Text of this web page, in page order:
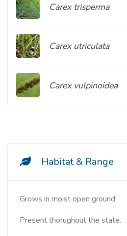
Habitat & Range
Grows in moist open ground.
Present thorughout the state.
Carex trisperma
Carex utriculata
Carex vulpinoidea